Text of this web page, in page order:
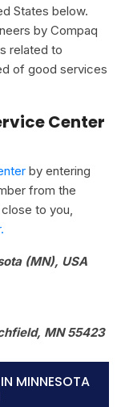
States below.
by Compaq
related to
of good services
Center
by entering
from the
to you,
(MN), USA
MN 55423
MINNESOTA